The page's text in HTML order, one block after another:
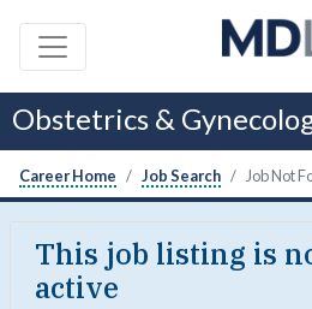
Obstetrics &
Career Home Job Search Job Not
This job listing is
active